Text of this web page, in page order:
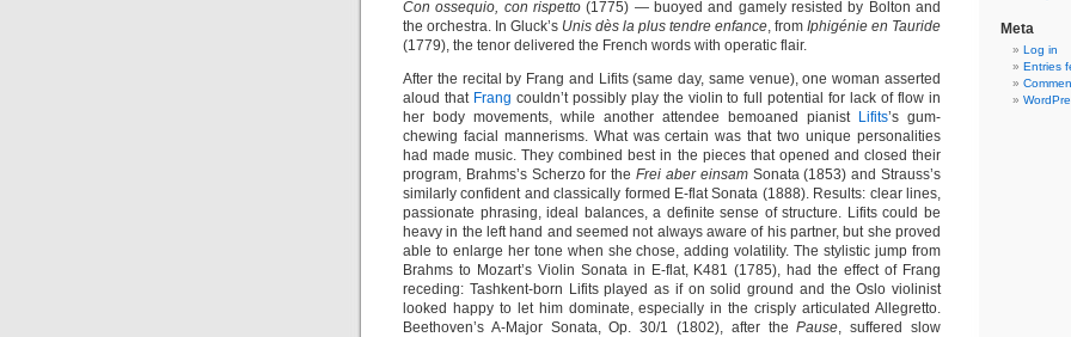
Con ossequio, con rispetto (1775) — buoyed and gamely resisted by Bolton and
the orchestra. In Gluck’s Unis dès la plus tendre enfance, from Iphigénie en Tauride
(1779), the tenor delivered the French words with operatic flair.
After the recital by Frang and Lifits (same day, same venue), one woman asserted
aloud that Frang couldn’t possibly play the violin to full potential for lack of flow in
her body movements, while another attendee bemoaned pianist Lifits’s gum-
chewing facial mannerisms. What was certain was that two unique personalities
had made music. They combined best in the pieces that opened and closed their
program, Brahms’s Scherzo for theFrei aber einsamSonata (1853) and Strauss’s
similarly confident and classically formed E-flat Sonata (1888). Results: clear lines,
passionate phrasing, ideal balances, a definite sense of structure. Lifits could be
heavy in the left hand and seemed not always aware of his partner, but she proved
able to enlarge her tone when she chose, adding volatility. The stylistic jump from
Brahms to Mozart’s Violin Sonata in E-flat, K481 (1785), had the effect of Frang
receding: Tashkent-born Lifits played as if on solid ground and the Oslo violinist
looked happy to let him dominate, especially in the crisply articulated Allegretto.
Beethoven’s A-Major Sonata, Op. 30/1 (1802), after thePause, suffered slow
Meta
Log in
Entries